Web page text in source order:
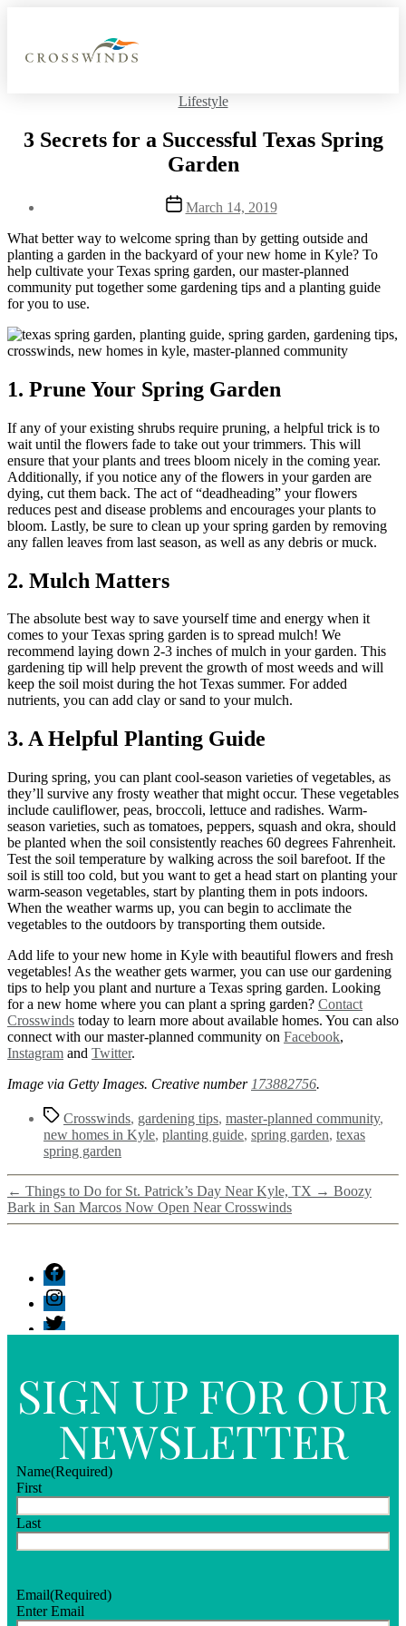
Lifestyle
3 Secrets for a Successful Texas Spring
Garden
March 14, 2019
What better way to welcome spring than by getting outside and
planting a garden in the backyard of your new home in Kyle? To
help cultivate your Texas spring garden, our master-planned
community put together some gardening tips and a planting guide
for you to use.
1. Prune Your Spring Garden
If any of your existing shrubs require pruning, a helpful trick is to
wait until the flowers fade to take out your trimmers. This will
ensure that your plants and trees bloom nicely in the coming year.
Additionally, if you notice any of the flowers in your garden are
dying, cut them back. The act of “deadheading” your flowers
reduces pest and disease problems and encourages your plants to
bloom. Lastly, be sure to clean up your spring garden by removing
any fallen leaves from last season, as well as any debris or muck.
2. Mulch Matters
The absolute best way to save yourself time and energy when it
comes to your Texas spring garden is to spread mulch! We
recommend laying down 2-3 inches of mulch in your garden. This
gardening tip will help prevent the growth of most weeds and will
keep the soil moist during the hot Texas summer. For added
nutrients, you can add clay or sand to your mulch.
3. A Helpful Planting Guide
During spring, you can plant cool-season varieties of vegetables, as
they’ll survive any frosty weather that might occur. These vegetables
include cauliflower, peas, broccoli, lettuce and radishes. Warm-
season varieties, such as tomatoes, peppers, squash and okra, should
be planted when the soil consistently reaches 60 degrees Fahrenheit.
Test the soil temperature by walking across the soil barefoot. If the
soil is still too cold, but you want to get a head start on planting your
warm-season vegetables, start by planting them in pots indoors.
When the weather warms up, you can begin to acclimate the
vegetables to the outdoors by transporting them outside.
Add life to your new home in Kyle with beautiful flowers and fresh
vegetables! As the weather gets warmer, you can use our gardening
tips to help you plant and nurture a Texas spring garden. Looking
for a new home where you can plant a spring garden? Contact
Crosswinds today to learn more about available homes. You can also
connect with our master-planned community on Facebook,
Instagram and Twitter.
Image via Getty Images. Creative number 173882756.
Crosswinds, gardening tips, master-planned community,
new homes in Kyle, planting guide, spring garden, texas
spring garden
← Things to Do for St. Patrick’s Day Near Kyle, TX → Boozy
Bark in San Marcos Now Open Near Crosswinds
SIGN UP FOR OUR
NEWSLETTER
Name(Required)
First
Last
Email(Required)
Enter Email